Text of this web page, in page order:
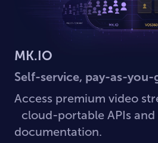
MK.IO
Self-service, pay-as-you-
Access premium video
cloud-portable APIs and
documentation.